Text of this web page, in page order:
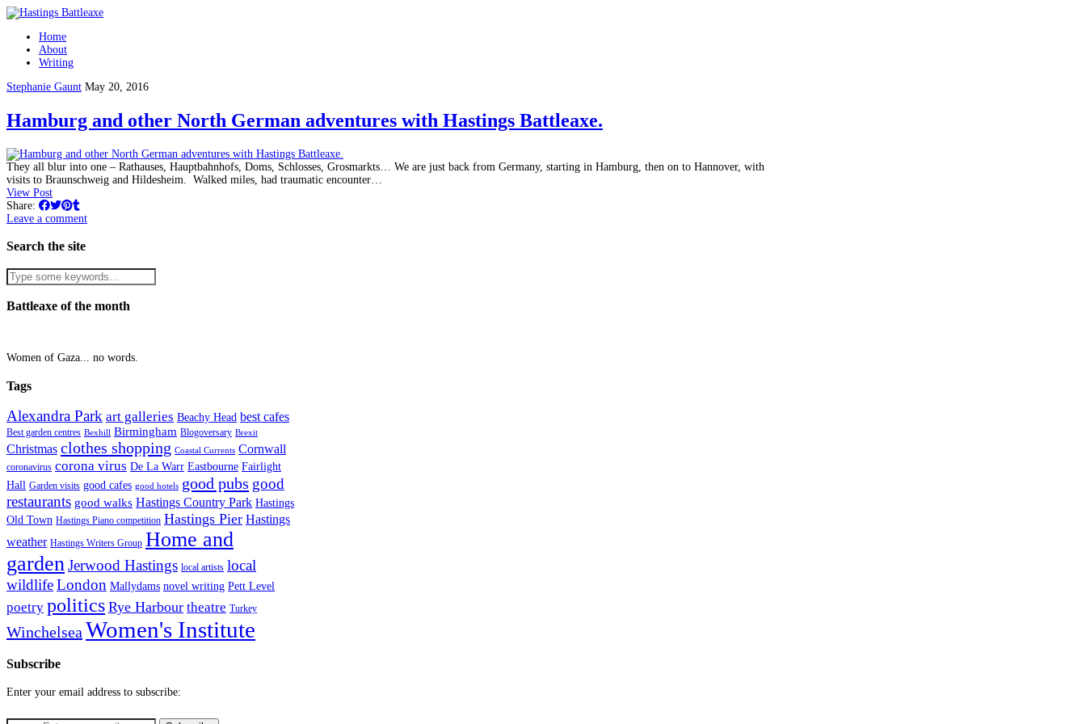
Home
About
Writing
Stephanie Gaunt May 20, 2016
Hamburg and other North German adventures with Hastings Battleaxe.
They all blur into one – Rathauses, Hauptbahnhofs, Doms, Schlosses, Grosmarkts… We are just back from Germany, starting in Hamburg, then on to Hannover, with
visits to Braunschweig and Hildesheim. Walked miles, had traumatic encounter…
View Post
Share:
Leave a comment
Search the site
Battleaxe of the month
Women of Gaza... no words.
Tags
Alexandra Park art galleries Beachy Head best cafes
Best garden centres Bexhill Birmingham Blogoversary Brexit
Christmas clothes shopping Coastal Currents Cornwall
coronavirus corona virus De La Warr Eastbourne Fairlight
Hall Garden visits good cafes good hotels good pubs good
restaurants good walks Hastings Country Park Hastings
Old Town Hastings Piano competition Hastings Pier Hastings
weather Hastings Writers Group Home and
gardenJerwood Hastings local artists local
wildlifeLondon Mallydams novel writing Pett Level
poetry politics Rye Harbour theatre Turkey
Winchelsea Women's Institute
Subscribe
Enter your email address to subscribe: